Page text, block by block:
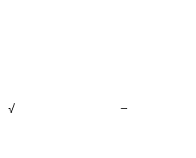
√ –